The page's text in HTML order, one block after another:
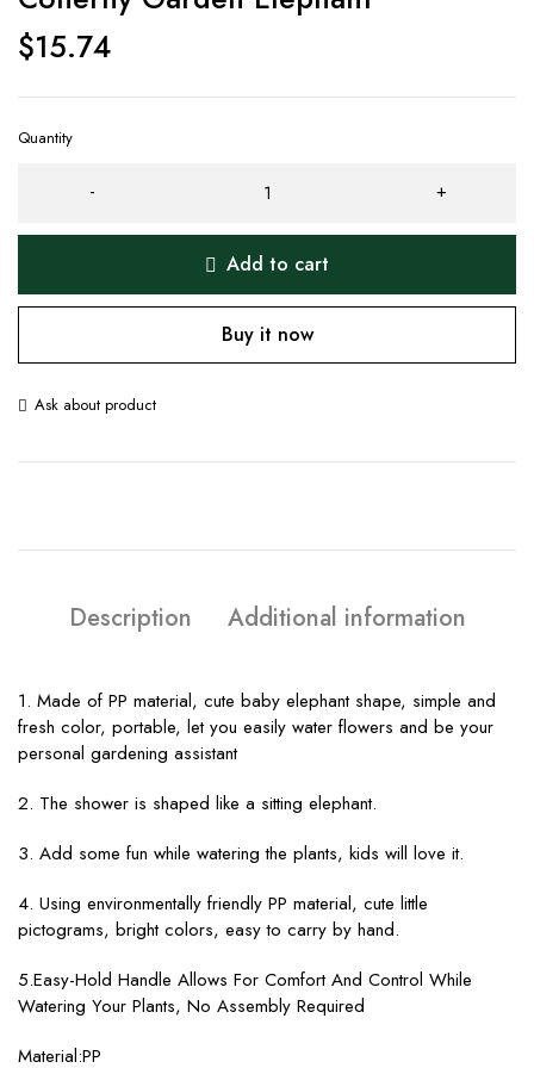
$15.74
Quantity
Add to cart
Buy it now
Ask about product
Description Additional information
1. Made of PP material, cute baby elephant shape, simple and
fresh color, portable, let you easily water flowers and be your
personal gardening assistant
2. The shower is shaped like a sitting elephant.
3. Add some fun while watering the plants, kids will love it.
4. Using environmentally friendly PP material, cute little
pictograms, bright colors, easy to carry by hand.
5.Easy-Hold Handle Allows For Comfort And Control While
Watering Your Plants, No Assembly Required
Material:PP